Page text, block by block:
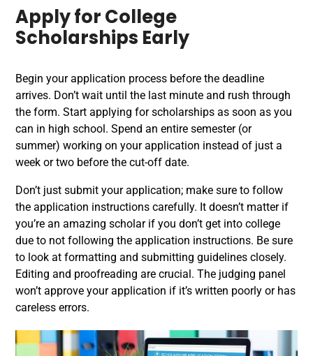
Apply for College
Scholarships Early
Begin your application process before the deadline
arrives. Don’t wait until the last minute and rush through
the form. Start applying for scholarships as soon as you
can in high school. Spend an entire semester (or
summer) working on your application instead of just a
week or two before the cut-off date.
Don’t just submit your application; make sure to follow
the application instructions carefully. It doesn’t matter if
you’re an amazing scholar if you don’t get into college
due to not following the application instructions. Be sure
to look at formatting and submitting guidelines closely.
Editing and proofreading are crucial. The judging panel
won’t approve your application if it’s written poorly or has
careless errors.